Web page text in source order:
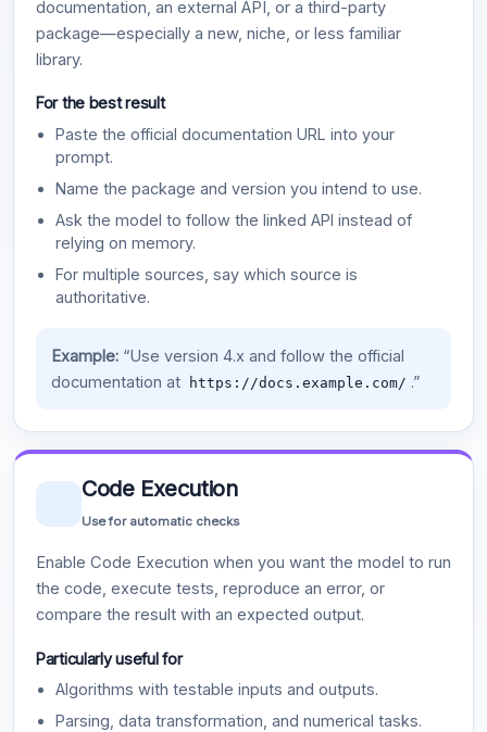
documentation, an external API, or a third-party
package—especially a new, niche, or less familiar
library.
For the best result
Paste the official documentation URL into your
prompt.
Name the package and version you intend to use.
Ask the model to follow the linked API instead of
relying on memory.
For multiple sources, say which source is
authoritative.
Example:“Use version 4.x and follow the official
documentation at
https://docs.example.com/ .”
Code Execution
Use for automatic checks
Enable Code Execution when you want the model to run
the code, execute tests, reproduce an error, or
compare the result with an expected output.
Particularly useful for
Algorithms with testable inputs and outputs.
Parsing, data transformation, and numerical tasks.